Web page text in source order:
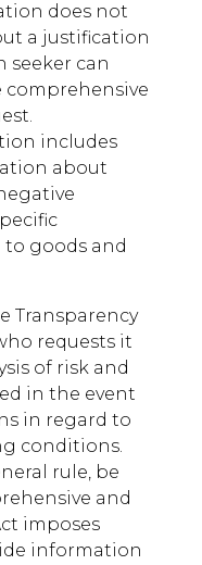
does not
a justification
can
includes
about
goods and
Transparency
requests it
of risk and
in the event
in regard to
conditions.
rule, be
and
imposes
information